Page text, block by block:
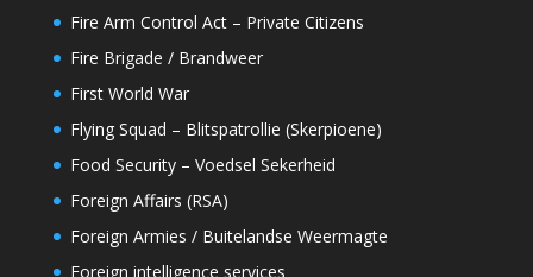
Fire Arm Control Act – Private Citizens
Fire Brigade / Brandweer
First World War
Flying Squad – Blitspatrollie (Skerpioene)
Food Security – Voedsel Sekerheid
Foreign Affairs (RSA)
Foreign Armies / Buitelandse Weermagte
Foreign intelligence services